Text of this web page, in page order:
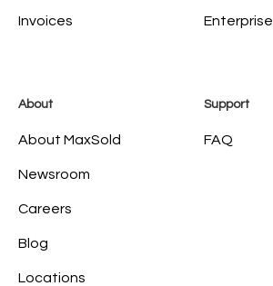
Invoices Enterprise
About
About MaxSold
Newsroom
Careers
Blog
Locations
Support
FAQ